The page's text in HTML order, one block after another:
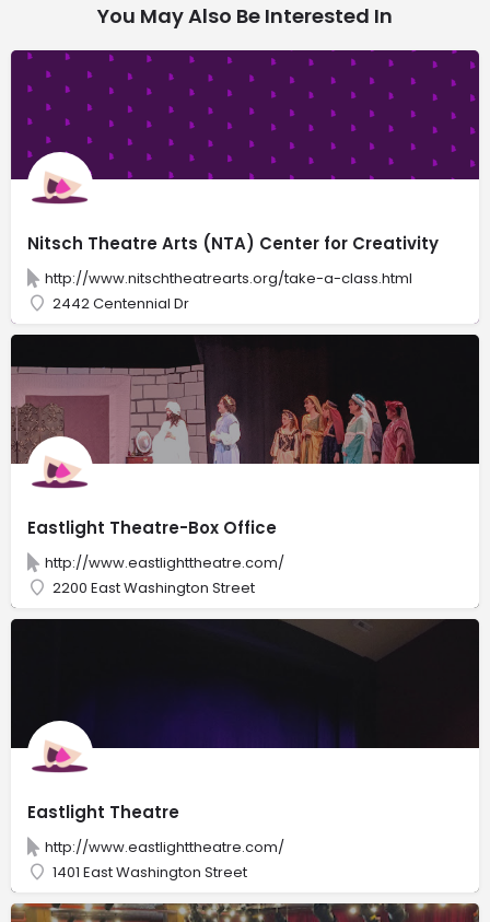
You May Also Be Interested In
Nitsch Theatre Arts (NTA) Center for Creativity
http://www.nitschtheatrearts.org/take-a-class.html
2442 Centennial Dr
Eastlight Theatre-Box Office
http://www.eastlighttheatre.com/
2200 East Washington Street
Eastlight Theatre
http://www.eastlighttheatre.com/
1401 East Washington Street